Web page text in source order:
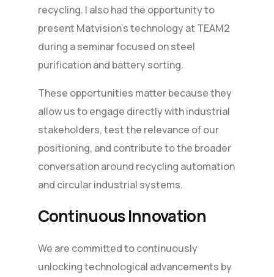
recycling. I also had the opportunity to
present Matvision’s technology at TEAM2
during a seminar focused on steel
purification and battery sorting.
These opportunities matter because they
allow us to engage directly with industrial
stakeholders, test the relevance of our
positioning, and contribute to the broader
conversation around recycling automation
and circular industrial systems.
Continuous Innovation
We are committed to continuously
unlocking technological advancements by